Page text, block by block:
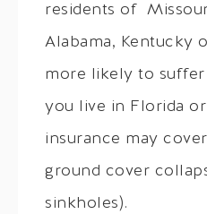
residents of
Alabama, Kentucky
more likely to
you live in Florida
insurance may
ground cover
sinkholes).